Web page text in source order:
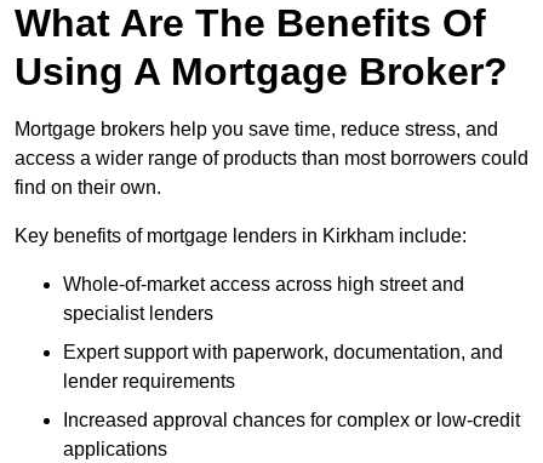
What Are The Benefits Of
Using A Mortgage Broker?
Mortgage brokers help you save time, reduce stress, and
access a wider range of products than most borrowers could
find on their own.
Key benefits of mortgage lenders in Kirkham include:
Whole-of-market access across high street and
specialist lenders
Expert support with paperwork, documentation, and
lender requirements
Increased approval chances for complex or low-credit
applications